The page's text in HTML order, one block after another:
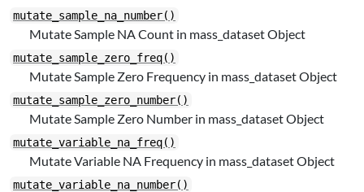
mutate_sample_na_number()
Mutate Sample NA Count in mass_dataset Object
mutate_sample_zero_freq()
Mutate Sample Zero Frequency in mass_dataset Object
mutate_sample_zero_number()
Mutate Sample Zero Number in mass_dataset Object
mutate_variable_na_freq()
Mutate Variable NA Frequency in mass_dataset Object
mutate_variable_na_number()